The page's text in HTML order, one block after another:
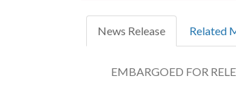
News Release Related
EMBARGOED FOR